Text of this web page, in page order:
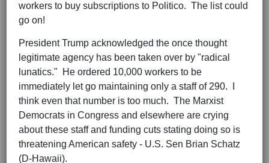
workers to buy subscriptions to Politico. The list could
go on!
President Trump acknowledged the once thought
legitimate agency has been taken over by "radical
lunatics." He ordered 10,000 workers to be
immediately let go maintaining only a staff of 290. I
think even that number is too much. The Marxist
Democrats in Congress and elsewhere are crying
about these staff and funding cuts stating doing so is
threatening American safety - U.S. Sen Brian Schatz
(D-Hawaii).